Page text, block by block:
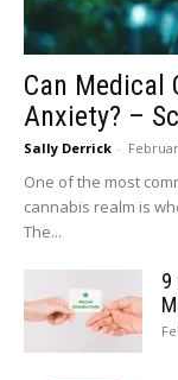
Can Medical
Anxiety? –
Sally Derrick -
One of the most
cannabis realm is
The...
9